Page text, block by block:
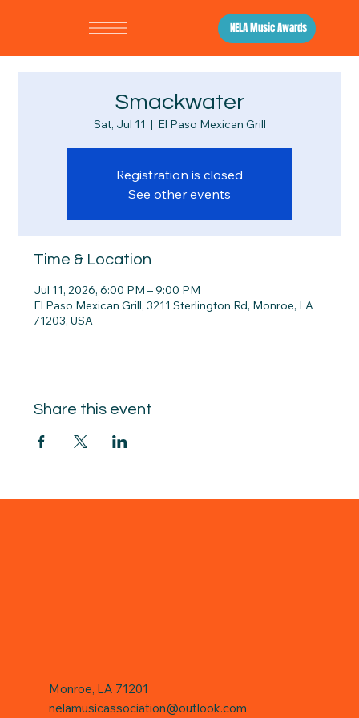
NELA Music Awards
Smackwater
Sat, Jul 11
  |
El Paso Mexican Grill
Registration is closed
See other events
Time & Location
Jul 11, 2026, 6:00 PM – 9:00 PM
El Paso Mexican Grill, 3211 Sterlington Rd, Monroe, LA
71203, USA
Share this event
Monroe, LA 71201
nelamusicassociation@outlook.com